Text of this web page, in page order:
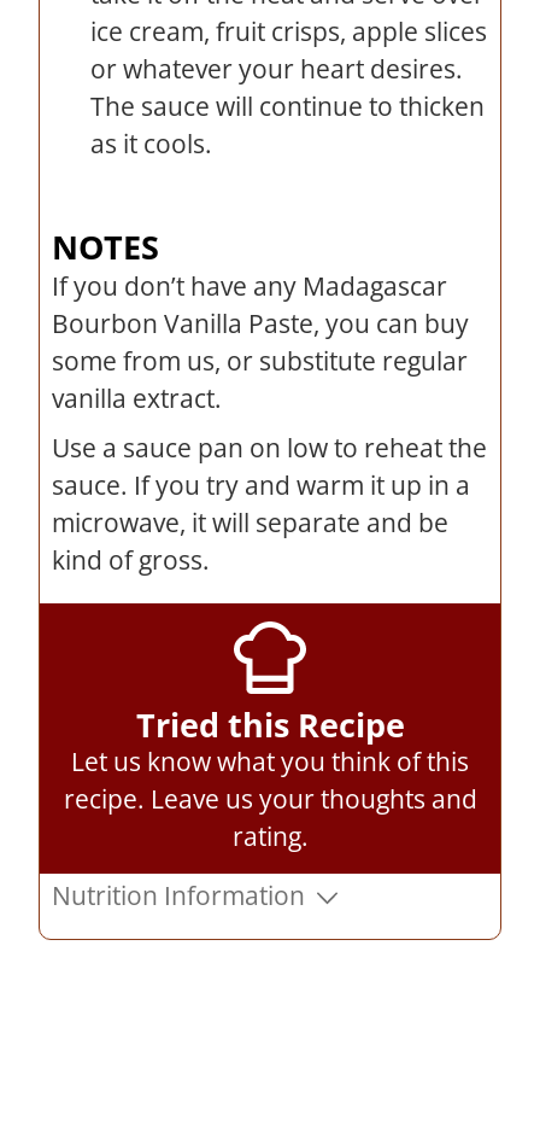
ice cream, fruit crisps, apple slices
or whatever your heart desires.
The sauce will continue to thicken
as it cools.
NOTES
If you don’t have any Madagascar
Bourbon Vanilla Paste, you can buy
some from us, or substitute regular
vanilla extract.
Use a sauce pan on low to reheat the
sauce. If you try and warm it up in a
microwave, it will separate and be
kind of gross.
Tried this Recipe
Let us know what you think of this
recipe. Leave us your thoughts and
rating.
Nutrition Information